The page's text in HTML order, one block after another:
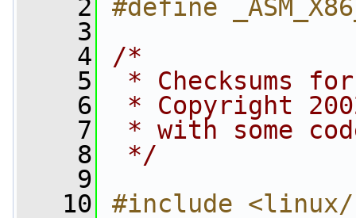
    2
#define
    3
    4
/*
    5
* Checksums
    6
* Copyright
    7
* with some
    8
*/
    9
   10
#include <linux/